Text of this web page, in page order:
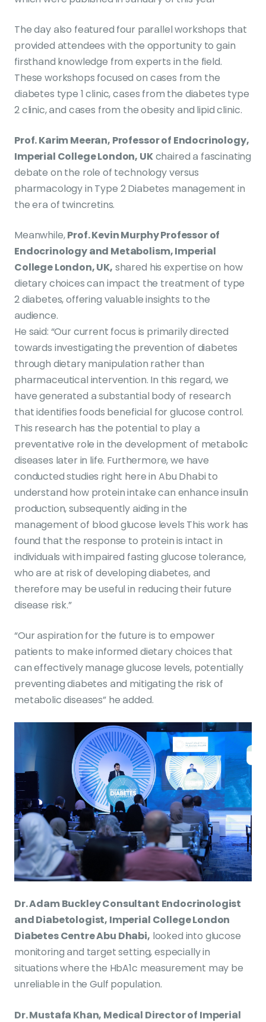
The day also featured four parallel workshops that
provided attendees with the opportunity to gain
firsthand knowledge from experts in the field.
These workshops focused on cases from the
diabetes type 1 clinic, cases from the diabetes type
2 clinic, and cases from the obesity and lipid clinic.
Prof. Karim Meeran, Professor of Endocrinology,
Imperial College London, UKchaired a fascinating
debate on the role of technology versus
pharmacology in Type 2 Diabetes management in
the era of twincretins.
Meanwhile,Prof. Kevin Murphy Professor of
Endocrinology and Metabolism, Imperial
College London, UK, shared his expertise on how
dietary choices can impact the treatment of type
2 diabetes, offering valuable insights to the
audience.
He said: “Our current focus is primarily directed
towards investigating the prevention of diabetes
through dietary manipulation rather than
pharmaceutical intervention. In this regard, we
have generated a substantial body of research
that identifies foods beneficial for glucose control.
This research has the potential to play a
preventative role in the development of metabolic
diseases later in life. Furthermore, we have
conducted studies right here in Abu Dhabi to
understand how protein intake can enhance insulin
production, subsequently aiding in the
management of blood glucose levels This work has
found that the response to protein is intact in
individuals with impaired fasting glucose tolerance,
who are at risk of developing diabetes, and
therefore may be useful in reducing their future
disease risk.”
“Our aspiration for the future is to empower
patients to make informed dietary choices that
can effectively manage glucose levels, potentially
preventing diabetes and mitigating the risk of
metabolic diseases” he added.
Dr. Adam Buckley Consultant Endocrinologist
and Diabetologist, Imperial College London
Diabetes Centre Abu Dhabi, looked into glucose
monitoring and target setting, especially in
situations where the HbA1c measurement may be
unreliable in the Gulf population.
Dr. Mustafa Khan, Medical Director of Imperial